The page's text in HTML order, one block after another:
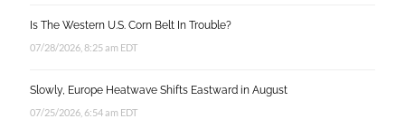
Is The Western U.S. Corn Belt In Trouble?
07/28/2026, 8:25 am EDT
Slowly, Europe Heatwave Shifts Eastward in August
07/25/2026, 6:54 am EDT